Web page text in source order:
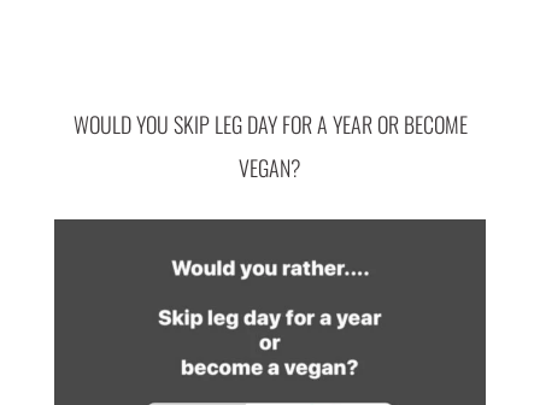
WOULD YOU SKIP LEG DAY FOR A YEAR OR BECOME
VEGAN?